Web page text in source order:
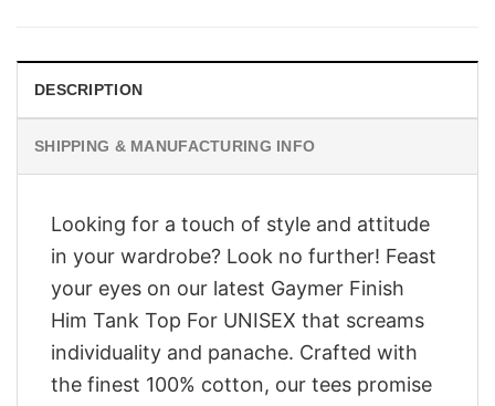
DESCRIPTION
SHIPPING & MANUFACTURING INFO
Looking for a touch of style and attitude
in your wardrobe? Look no further! Feast
your eyes on our latest Gaymer Finish
Him Tank Top For UNISEX that screams
individuality and panache. Crafted with
the finest 100% cotton, our tees promise